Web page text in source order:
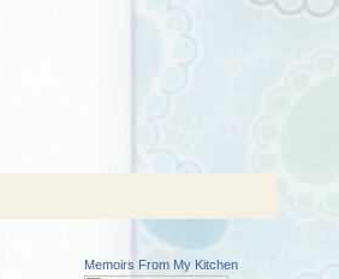
Memoirs From My Kitchen